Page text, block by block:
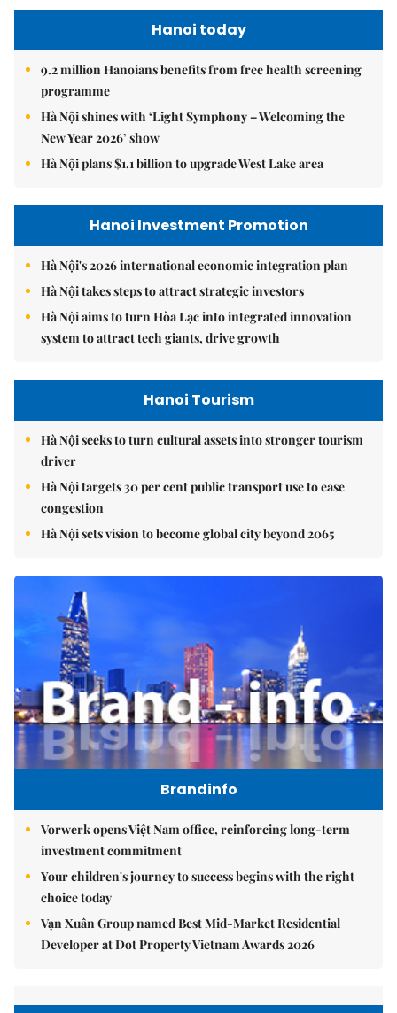
Hanoi today
9.2 million Hanoians benefits from free health screening
programme
Hà Nội shines with ‘Light Symphony – Welcoming the
New Year 2026’ show
Hà Nội plans $1.1 billion to upgrade West Lake area
Hanoi Investment Promotion
Hà Nội's 2026 international economic integration plan
Hà Nội takes steps to attract strategic investors
Hà Nội aims to turn Hòa Lạc into integrated innovation
system to attract tech giants, drive growth
Hanoi Tourism
Hà Nội seeks to turn cultural assets into stronger tourism
driver
Hà Nội targets 30 per cent public transport use to ease
congestion
Hà Nội sets vision to become global city beyond 2065
Brandinfo
Vorwerk opens Việt Nam office, reinforcing long-term
investment commitment
Your children's journey to success begins with the right
choice today
Vạn Xuân Group named Best Mid-Market Residential
Developer at Dot Property Vietnam Awards 2026